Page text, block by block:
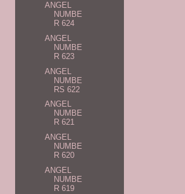
ANGEL
NUMBE
R 624
ANGEL
NUMBE
R 623
ANGEL
NUMBE
RS 622
ANGEL
NUMBE
R 621
ANGEL
NUMBE
R 620
ANGEL
NUMBE
R 619